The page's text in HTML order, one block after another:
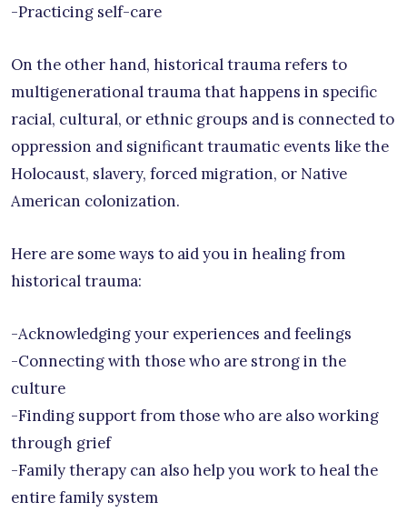
-Practicing self-care
On the other hand, historical trauma refers to
multigenerational trauma that happens in specific
racial, cultural, or ethnic groups and is connected to
oppression and significant traumatic events like the
Holocaust, slavery, forced migration, or Native
American colonization.
Here are some ways to aid you in healing from
historical trauma:
-Acknowledging your experiences and feelings
-Connecting with those who are strong in the
culture
-Finding support from those who are also working
through grief
-Family therapy can also help you work to heal the
entire family system